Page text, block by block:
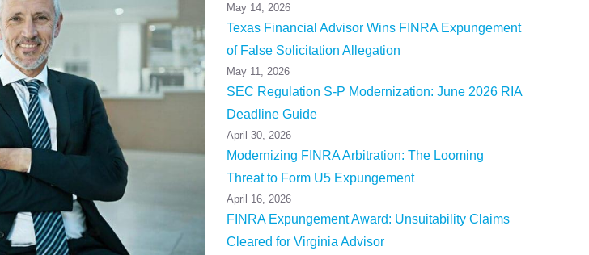
May 14, 2026
Texas Financial Advisor Wins FINRA Expungement
of False Solicitation Allegation
May 11, 2026
SEC Regulation S-P Modernization: June 2026 RIA
Deadline Guide
April 30, 2026
Modernizing FINRA Arbitration: The Looming
Threat to Form U5 Expungement
April 16, 2026
FINRA Expungement Award: Unsuitability Claims
Cleared for Virginia Advisor